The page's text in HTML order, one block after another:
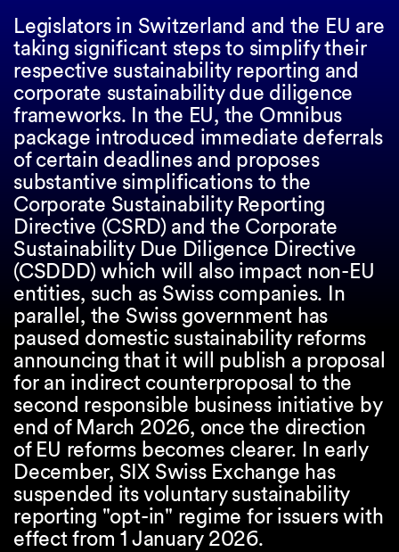
Legislators in Switzerland and the EU are
taking significant steps to simplify their
respective sustainability reporting and
corporate sustainability due diligence
frameworks. In the EU, the Omnibus
package introduced immediate deferrals
of certain deadlines and proposes
substantive simplifications to the
Corporate Sustainability Reporting
Directive (CSRD) and the Corporate
Sustainability Due Diligence Directive
(CSDDD) which will also impact non-EU
entities, such as Swiss companies. In
parallel, the Swiss government has
paused domestic sustainability reforms
announcing that it will publish a proposal
for an indirect counterproposal to the
second responsible business initiative by
end of March 2026, once the direction
of EU reforms becomes clearer. In early
December, SIX Swiss Exchange has
suspended its voluntary sustainability
reporting "opt-in" regime for issuers with
effect from 1 January 2026.